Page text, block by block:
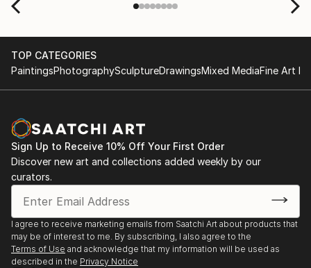
TOP CATEGORIES
PaintingsPhotographySculptureDrawingsMixed MediaFine Art
Sign Up to Receive 10% Off Your First Order
Discover new art and collections added weekly by our
curators.
I agree to receive marketing emails from Saatchi Art about products that
may be of interest to me. By subscribing, I also agree to the
Terms of Use and acknowledge that my information will be used as
described in the Privacy Notice